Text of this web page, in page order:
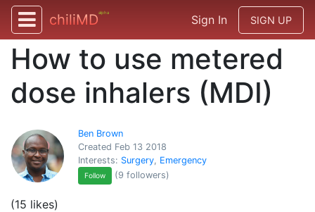
chiliMDalpha
Sign In SIGN UP
How to use metered
dose inhalers (MDI)
Ben Brown
Created Feb 13 2018
Interests: Surgery, Emergency
Follow (9 followers)
(15 likes)